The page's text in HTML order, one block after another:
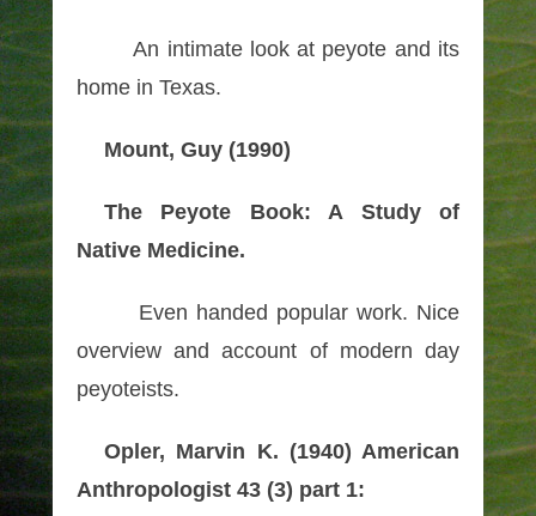
An intimate look at peyote and its
home in Texas.
Mount, Guy (1990)
The Peyote Book: A Study of
Native Medicine.
Even handed popular work. Nice
overview and account of modern day
peyoteists.
Opler, Marvin K. (1940) American
Anthropologist 43 (3) part 1: